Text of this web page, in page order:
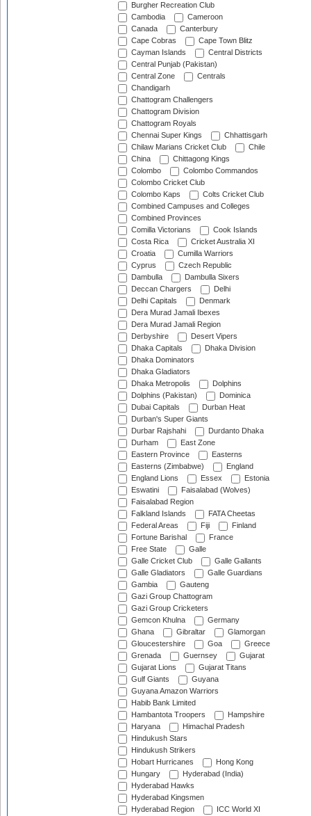
Burgher Recreation Club
Cambodia
Cameroon
Canada
Canterbury
Cape Cobras
Cape Town Blitz
Cayman Islands
Central Districts
Central Punjab (Pakistan)
Central Zone
Centrals
Chandigarh
Chattogram Challengers
Chattogram Division
Chattogram Royals
Chennai Super Kings
Chhattisgarh
Chilaw Marians Cricket Club
Chile
China
Chittagong Kings
Colombo
Colombo Commandos
Colombo Cricket Club
Colombo Kaps
Colts Cricket Club
Combined Campuses and Colleges
Combined Provinces
Comilla Victorians
Cook Islands
Costa Rica
Cricket Australia XI
Croatia
Cumilla Warriors
Cyprus
Czech Republic
Dambulla
Dambulla Sixers
Deccan Chargers
Delhi
Delhi Capitals
Denmark
Dera Murad Jamali Ibexes
Dera Murad Jamali Region
Derbyshire
Desert Vipers
Dhaka Capitals
Dhaka Division
Dhaka Dominators
Dhaka Gladiators
Dhaka Metropolis
Dolphins
Dolphins (Pakistan)
Dominica
Dubai Capitals
Durban Heat
Durban's Super Giants
Durbar Rajshahi
Durdanto Dhaka
Durham
East Zone
Eastern Province
Easterns
Easterns (Zimbabwe)
England
England Lions
Essex
Estonia
Eswatini
Faisalabad (Wolves)
Faisalabad Region
Falkland Islands
FATA Cheetas
Federal Areas
Fiji
Finland
Fortune Barishal
France
Free State
Galle
Galle Cricket Club
Galle Gallants
Galle Gladiators
Galle Guardians
Gambia
Gauteng
Gazi Group Chattogram
Gazi Group Cricketers
Gemcon Khulna
Germany
Ghana
Gibraltar
Glamorgan
Gloucestershire
Goa
Greece
Grenada
Guernsey
Gujarat
Gujarat Lions
Gujarat Titans
Gulf Giants
Guyana
Guyana Amazon Warriors
Habib Bank Limited
Hambantota Troopers
Hampshire
Haryana
Himachal Pradesh
Hindukush Stars
Hindukush Strikers
Hobart Hurricanes
Hong Kong
Hungary
Hyderabad (India)
Hyderabad Hawks
Hyderabad Kingsmen
Hyderabad Region
ICC World XI